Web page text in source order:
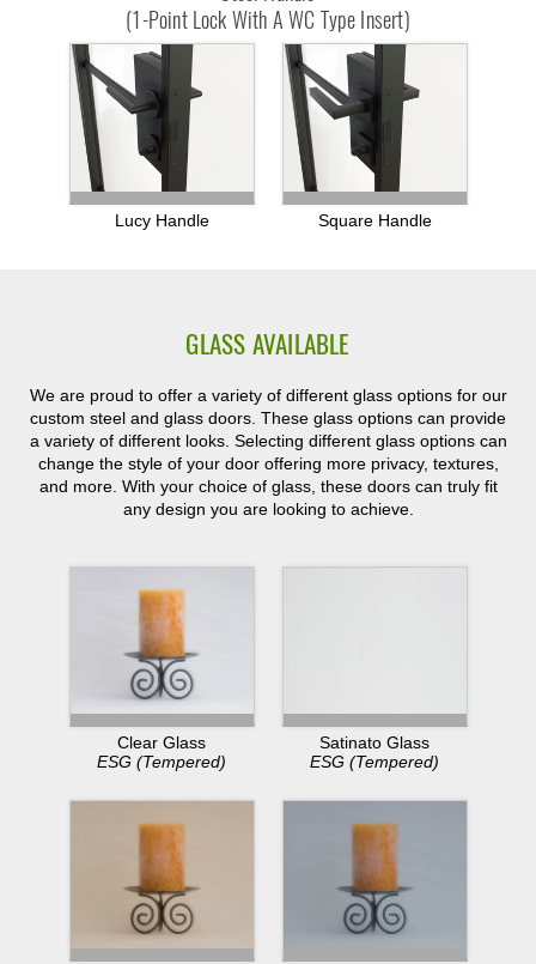
(1-Point Lock With A WC Type Insert)
Lucy Handle Square Handle
GLASS AVAILABLE
We are proud to offer a variety of different glass options for our
custom steel and glass doors. These glass options can provide
a variety of different looks. Selecting different glass options can
change the style of your door offering more privacy, textures,
and more. With your choice of glass, these doors can truly fit
any design you are looking to achieve.
Clear Glass
ESG (Tempered)
Satinato Glass
ESG (Tempered)